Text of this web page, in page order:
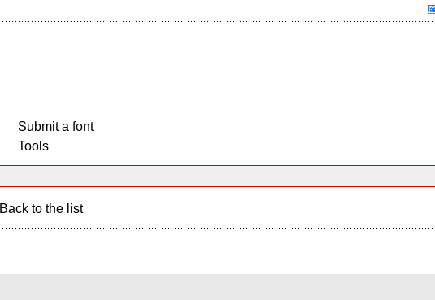
Submit a font
Tools
Back to the list